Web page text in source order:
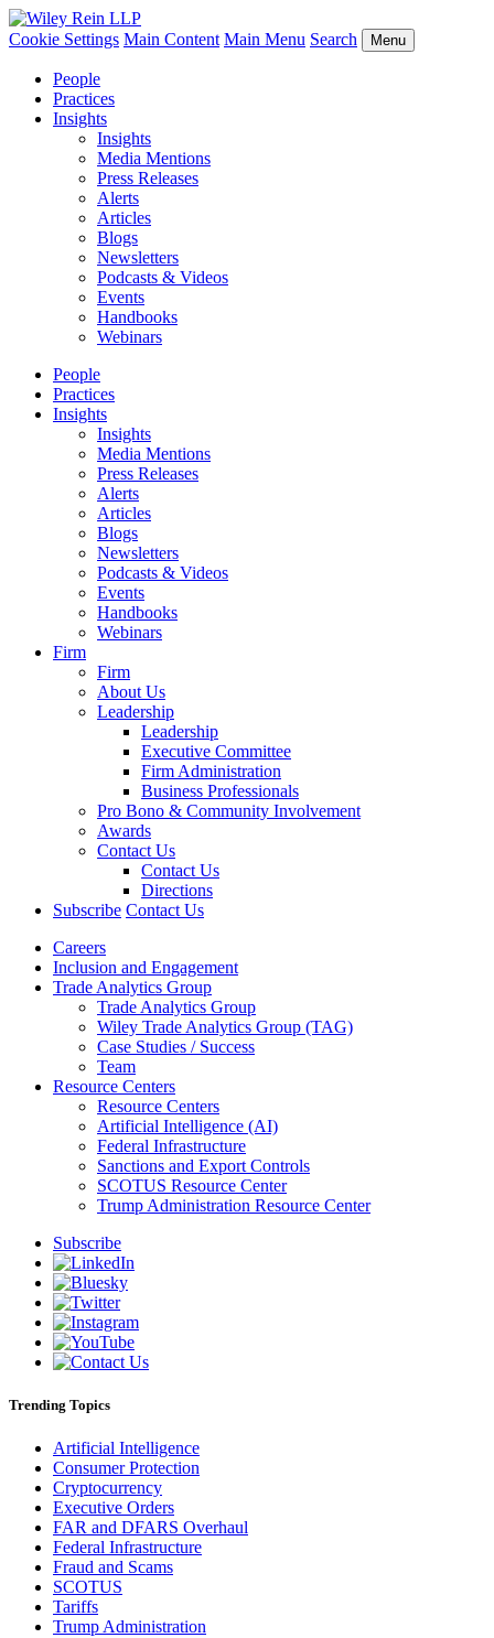
Cookie Settings Main Content Main Menu Search Menu
People
Practices
Insights
Insights
Media Mentions
Press Releases
Alerts
Articles
Blogs
Newsletters
Podcasts & Videos
Events
Handbooks
Webinars
People
Practices
Insights
Insights
Media Mentions
Press Releases
Alerts
Articles
Blogs
Newsletters
Podcasts & Videos
Events
Handbooks
Webinars
Firm
Firm
About Us
Leadership
Leadership
Executive Committee
Firm Administration
Business Professionals
Pro Bono & Community Involvement
Awards
Contact Us
Contact Us
Directions
Subscribe Contact Us
Careers
Inclusion and Engagement
Trade Analytics Group
Trade Analytics Group
Wiley Trade Analytics Group (TAG)
Case Studies / Success
Team
Resource Centers
Resource Centers
Artificial Intelligence (AI)
Federal Infrastructure
Sanctions and Export Controls
SCOTUS Resource Center
Trump Administration Resource Center
Subscribe
Trending Topics
Artificial Intelligence
Consumer Protection
Cryptocurrency
Executive Orders
FAR and DFARS Overhaul
Federal Infrastructure
Fraud and Scams
SCOTUS
Tariffs
Trump Administration